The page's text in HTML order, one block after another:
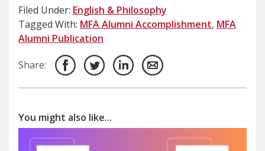
Filed Under: English & Philosophy
Tagged With: MFA Alumni Accomplishment, MFA
Alumni Publication
Share:
You might also like...